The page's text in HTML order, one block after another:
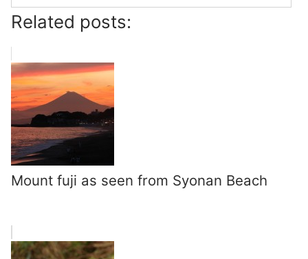
Related posts:
Mount fuji as seen from Syonan Beach